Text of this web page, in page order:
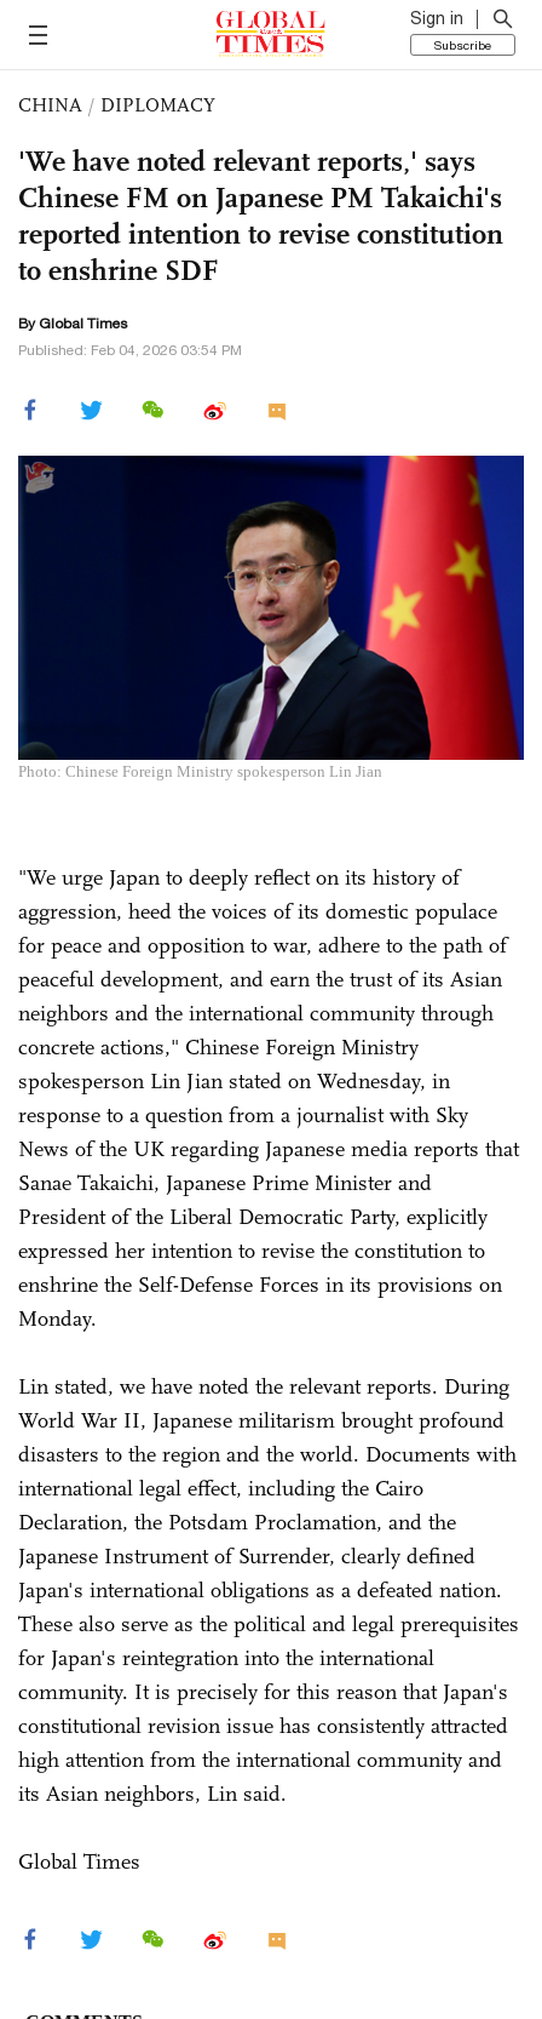
Sign in
Subscribe
CHINA / DIPLOMACY
'We have noted relevant reports,' says
Chinese FM on Japanese PM Takaichi's
reported intention to revise constitution
to enshrine SDF
By Global Times
Published: Feb 04, 2026 03:54 PM
Photo: Chinese Foreign Ministry spokesperson Lin Jian
"We urge Japan to deeply reflect on its history of
aggression, heed the voices of its domestic populace
for peace and opposition to war, adhere to the path of
peaceful development, and earn the trust of its Asian
neighbors and the international community through
concrete actions," Chinese Foreign Ministry
spokesperson Lin Jian stated on Wednesday, in
response to a question from a journalist with Sky
News of the UK regarding Japanese media reports that
Sanae Takaichi, Japanese Prime Minister and
President of the Liberal Democratic Party, explicitly
expressed her intention to revise the constitution to
enshrine the Self-Defense Forces in its provisions on
Monday.
Lin stated, we have noted the relevant reports. During
World War II, Japanese militarism brought profound
disasters to the region and the world. Documents with
international legal effect, including the Cairo
Declaration, the Potsdam Proclamation, and the
Japanese Instrument of Surrender, clearly defined
Japan's international obligations as a defeated nation.
These also serve as the political and legal prerequisites
for Japan's reintegration into the international
community. It is precisely for this reason that Japan's
constitutional revision issue has consistently attracted
high attention from the international community and
its Asian neighbors, Lin said.
Global Times